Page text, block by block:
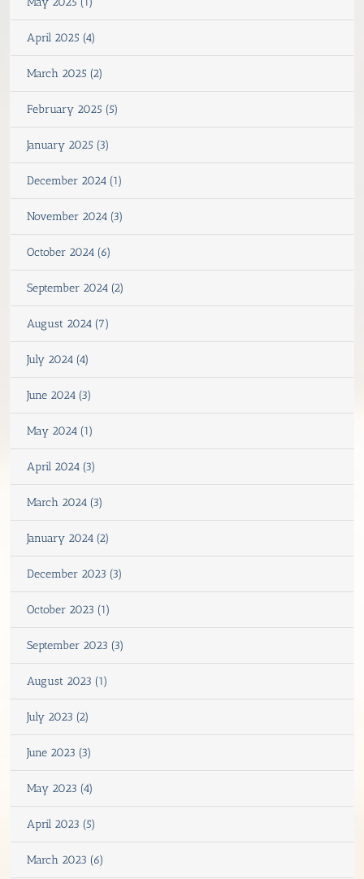
April 2025 (4)
March 2025 (2)
February 2025 (5)
January 2025 (3)
December 2024 (1)
November 2024 (3)
October 2024 (6)
September 2024 (2)
August 2024 (7)
July 2024 (4)
June 2024 (3)
May 2024 (1)
April 2024 (3)
March 2024 (3)
January 2024 (2)
December 2023 (3)
October 2023 (1)
September 2023 (3)
August 2023 (1)
July 2023 (2)
June 2023 (3)
May 2023 (4)
April 2023 (5)
March 2023 (6)